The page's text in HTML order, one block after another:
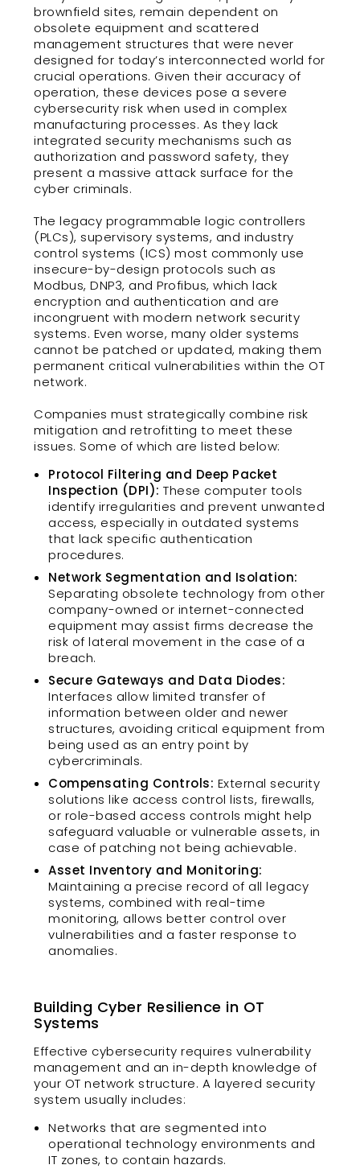
brownfield sites, remain dependent on
obsolete equipment and scattered
management structures that were never
designed for today’s interconnected world for
crucial operations. Given their accuracy of
operation, these devices pose a severe
cybersecurity risk when used in complex
manufacturing processes. As they lack
integrated security mechanisms such as
authorization and password safety, they
present a massive attack surface for the
cyber criminals.
The legacy programmable logic controllers
(PLCs), supervisory systems, and industry
control systems (ICS) most commonly use
insecure-by-design protocols such as
Modbus, DNP3, and Profibus, which lack
encryption and authentication and are
incongruent with modern network security
systems. Even worse, many older systems
cannot be patched or updated, making them
permanent critical vulnerabilities within the OT
network.
Companies must strategically combine risk
mitigation and retrofitting to meet these
issues. Some of which are listed below:
Protocol Filtering and Deep Packet
Inspection (DPI): These computer tools
identify irregularities and prevent unwanted
access, especially in outdated systems
that lack specific authentication
procedures.
Network Segmentation and Isolation:
Separating obsolete technology from other
company-owned or internet-connected
equipment may assist firms decrease the
risk of lateral movement in the case of a
breach.
Secure Gateways and Data Diodes:
Interfaces allow limited transfer of
information between older and newer
structures, avoiding critical equipment from
being used as an entry point by
cybercriminals.
Compensating Controls: External security
solutions like access control lists, firewalls,
or role-based access controls might help
safeguard valuable or vulnerable assets, in
case of patching not being achievable.
Asset Inventory and Monitoring:
Maintaining a precise record of all legacy
systems, combined with real-time
monitoring, allows better control over
vulnerabilities and a faster response to
anomalies.
Building Cyber Resilience in OT
Systems
Effective cybersecurity requires vulnerability
management and an in-depth knowledge of
your OT network structure. A layered security
system usually includes:
Networks that are segmented into
operational technology environments and
IT zones, to contain hazards.